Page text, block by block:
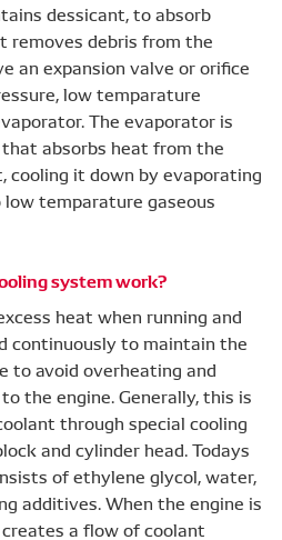
dessicant, to absorb
removes debris from the
an expansion valve or orifice
low temparature
The evaporator is
absorbs heat from the
cooling it down by evaporating
temparature gaseous
system work?
heat when running and
continuously to maintain the
to avoid overheating and
the engine. Generally, this is
through special cooling
and cylinder head. Todays
of ethylene glycol, water,
additives. When the engine is
a flow of coolant